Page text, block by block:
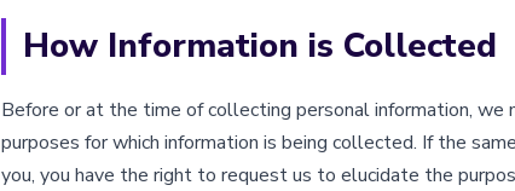
How Information is Collected
Before or at the time of collecting personal information, we
purposes for which information is being collected. If the
you, you have the right to request us to elucidate the